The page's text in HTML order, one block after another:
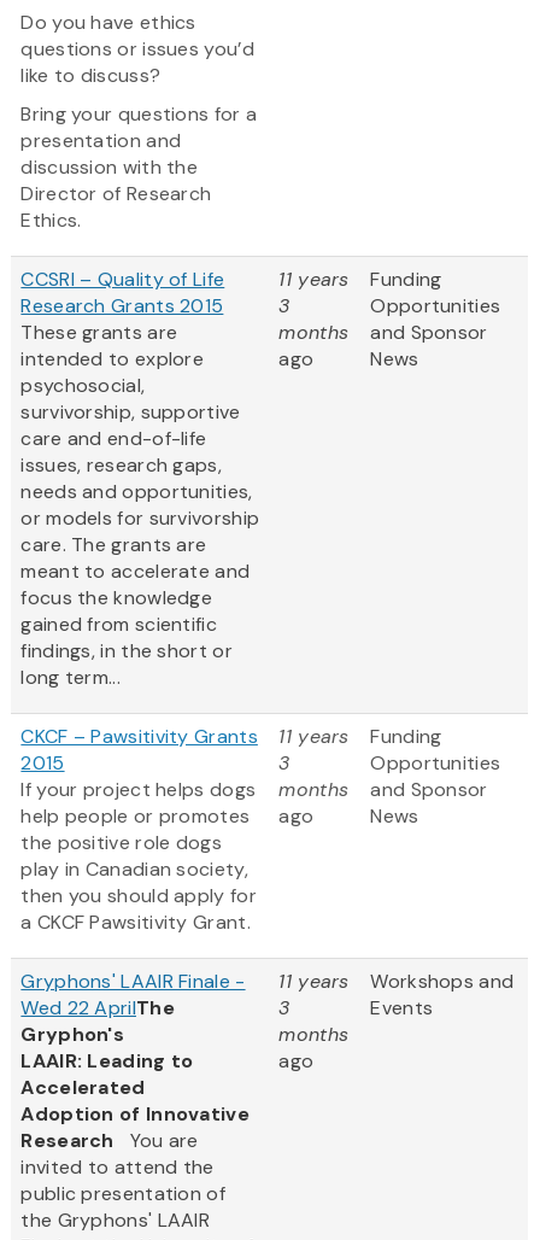
Do you have ethics
questions or issues you’d
like to discuss?
Bring your questions for a
presentation and
discussion with the
Director of Research
Ethics.
CCSRI – Quality of Life
Research Grants 2015
These grants are
intended to explore
psychosocial,
survivorship, supportive
care and end-of-life
issues, research gaps,
needs and opportunities,
or models for survivorship
care. The grants are
meant to accelerate and
focus the knowledge
gained from scientific
findings, in the short or
long term...
11 years
3
months
ago
Funding
Opportunities
and Sponsor
News
CKCF – Pawsitivity Grants
2015
If your project helps dogs
help people or promotes
the positive role dogs
play in Canadian society,
then you should apply for
a CKCF Pawsitivity Grant.
11 years
3
months
ago
Funding
Opportunities
and Sponsor
News
Gryphons' LAAIR Finale -
Wed 22 AprilThe
Gryphon's
LAAIR: Leading to
Accelerated
Adoption of Innovative
Research You are
invited to attend the
public presentation of
the Gryphons' LAAIR
11 years
3
months
ago
Workshops and
Events